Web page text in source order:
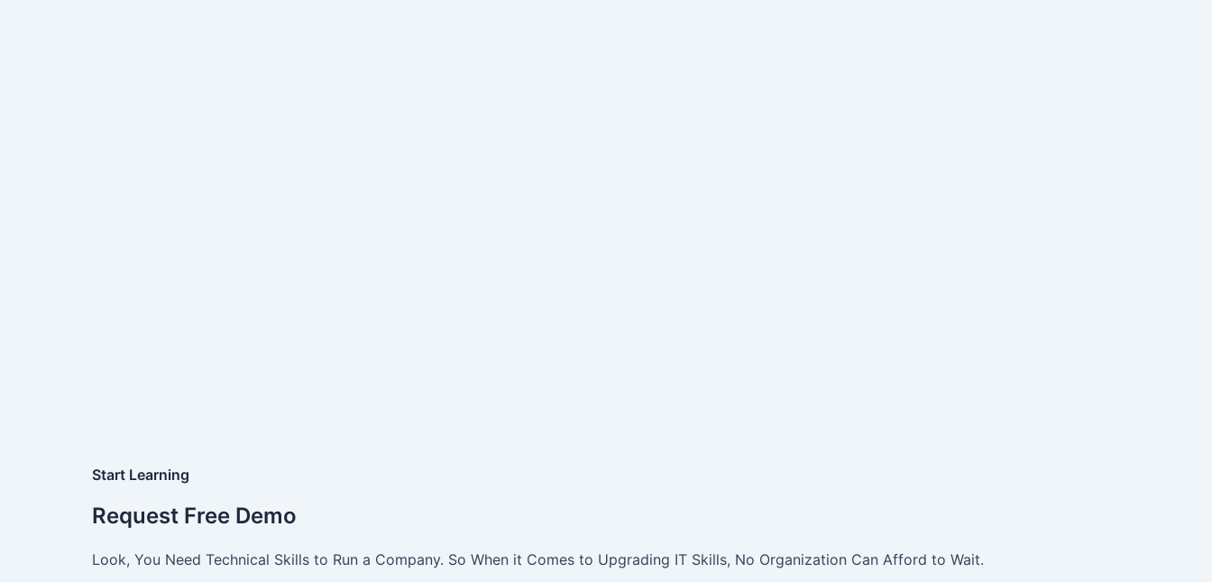
Start Learning
Request Free Demo
Look, You Need Technical Skills to Run a Company. So When it Comes to Upgrading IT Skills, No Organization Can Afford to Wait.